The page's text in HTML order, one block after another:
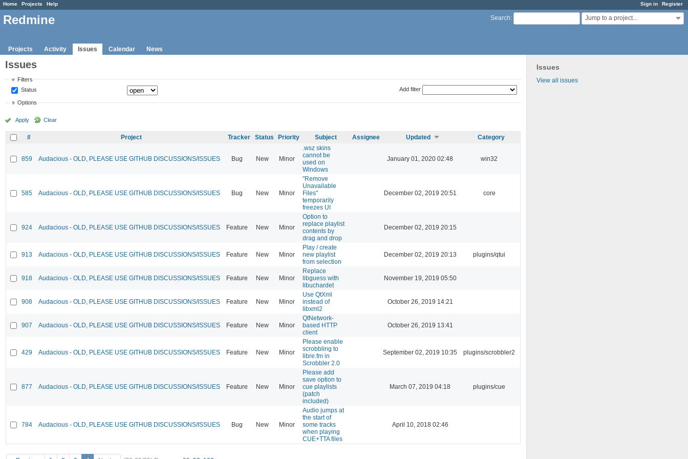
Sign in Register
Home Projects Help
Search: Jump to a project...
Redmine
Projects Activity Issues Calendar News
Issues
View all issues
Issues
Filters
Status
Add filter
Options
Apply Clear
# Project Tracker Status Priority Subject Assignee Updated Category
859 Audacious - OLD, PLEASE USE GITHUB DISCUSSIONS/ISSUES Bug New Minor
.wsz skins
cannot be
used on
Windows
January 01, 2020 02:48 win32
585 Audacious - OLD, PLEASE USE GITHUB DISCUSSIONS/ISSUES Bug New Minor
"Remove
Unavailable
Files"
temporarily
freezes UI
December 02, 2019 20:51 core
924 Audacious - OLD, PLEASE USE GITHUB DISCUSSIONS/ISSUES Feature New Minor
Option to
replace playlist
contents by
drag and drop
December 02, 2019 20:15
913 Audacious - OLD, PLEASE USE GITHUB DISCUSSIONS/ISSUES Feature New Minor
Play / create
new playlist
from selection
December 02, 2019 20:13 plugins/qtui
918 Audacious - OLD, PLEASE USE GITHUB DISCUSSIONS/ISSUES Feature New Minor
Replace
libguess with
libuchardet
November 19, 2019 05:50
908 Audacious - OLD, PLEASE USE GITHUB DISCUSSIONS/ISSUES Feature New Minor
Use QtXml
instead of
libxml2
October 26, 2019 14:21
907 Audacious - OLD, PLEASE USE GITHUB DISCUSSIONS/ISSUES Feature New Minor
QtNetwork-
based HTTP
client
October 26, 2019 13:41
429 Audacious - OLD, PLEASE USE GITHUB DISCUSSIONS/ISSUES Feature New Minor
Please enable
scrobbling to
libre.fm in
Scrobbler 2.0
September 02, 2019 10:35 plugins/scrobbler2
877 Audacious - OLD, PLEASE USE GITHUB DISCUSSIONS/ISSUES Feature New Minor
Please add
save option to
cue playlists
(patch
included)
March 07, 2019 04:18 plugins/cue
784 Audacious - OLD, PLEASE USE GITHUB DISCUSSIONS/ISSUES Bug New Minor
Audio jumps at
the start of
some tracks
when playing
CUE+TTA files
April 10, 2018 02:46